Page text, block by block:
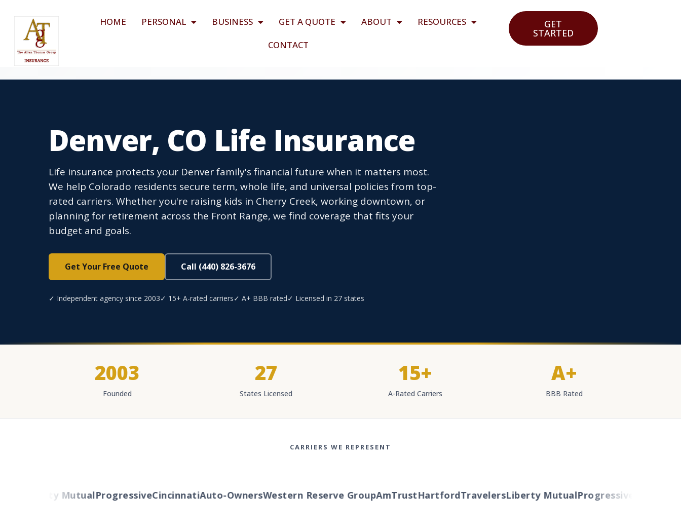
HOME PERSONAL BUSINESS GET A QUOTE ABOUT
RESOURCES
CONTACT
GET
STARTED
Denver, CO Life Insurance
Life insurance protects your Denver family's financial future when it matters most.
We help Colorado residents secure term, whole life, and universal policies from top-
rated carriers. Whether you're raising kids in Cherry Creek, working downtown, or
planning for retirement across the Front Range, we find coverage that fits your
budget and goals.
Get Your Free Quote Call (440) 826-3676
✓ Independent agency since 2003✓ 15+ A-rated carriers✓ A+ BBB rated✓ Licensed in 27 states
2003
Founded
27
States Licensed
15+
A-Rated Carriers
A+
BBB Rated
CARRIERS WE REPRESENT
Liberty MutualProgressiveCincinnatiAuto-OwnersWestern Reserve GroupAmTrustHartfordTravelersLiberty MutualProgressiveCincinnati